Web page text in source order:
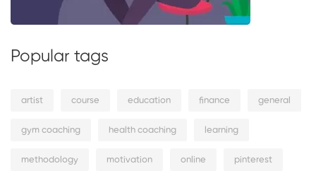
Popular tags
artist course education finance general
gym coaching health coaching learning
methodology motivation online pinterest